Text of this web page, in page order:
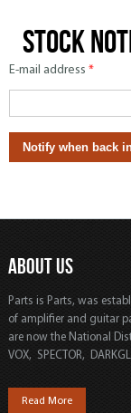
Stock
E-mail address *
ABOUT US
Parts is Parts, was
of amplifier and guitar
are now the National
VOX, SPECTOR,
Read More